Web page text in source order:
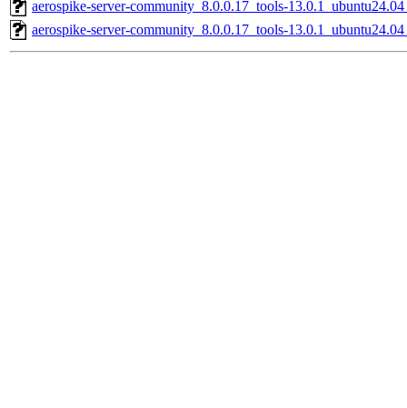
aerospike-server-community_8.0.0.17_tools-
aerospike-server-community_8.0.0.17_tools-